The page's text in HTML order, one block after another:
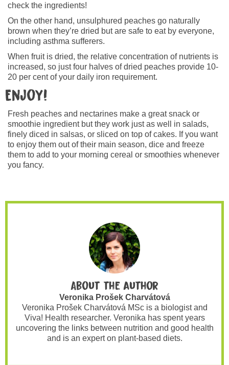
check the ingredients!
On the other hand, unsulphured peaches go naturally
brown when they’re dried but are safe to eat by everyone,
including asthma sufferers.
When fruit is dried, the relative concentration of nutrients is
increased, so just four halves of dried peaches provide 10-
20 per cent of your daily iron requirement.
Enjoy!
Fresh peaches and nectarines make a great snack or
smoothie ingredient but they work just as well in salads,
finely diced in salsas, or sliced on top of cakes. If you want
to enjoy them out of their main season, dice and freeze
them to add to your morning cereal or smoothies whenever
you fancy.
About the author
Veronika Prošek Charvátová
Veronika Prošek Charvátová MSc is a biologist and
Viva! Health researcher. Veronika has spent years
uncovering the links between nutrition and good health
and is an expert on plant-based diets.